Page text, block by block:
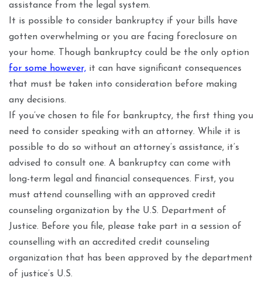
assistance from the legal system.
It is possible to consider bankruptcy if your bills have
gotten overwhelming or you are facing foreclosure on
your home. Though bankruptcy could be the only option
for some however, it can have significant consequences
that must be taken into consideration before making
any decisions.
If you’ve chosen to file for bankruptcy, the first thing you
need to consider speaking with an attorney. While it is
possible to do so without an attorney’s assistance, it’s
advised to consult one. A bankruptcy can come with
long-term legal and financial consequences. First, you
must attend counselling with an approved credit
counseling organization by the U.S. Department of
Justice. Before you file, please take part in a session of
counselling with an accredited credit counseling
organization that has been approved by the department
of justice’s U.S.